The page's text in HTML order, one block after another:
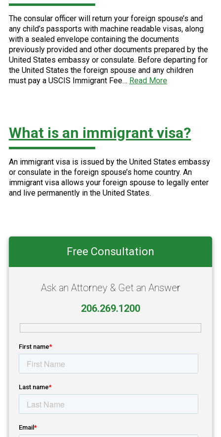
The consular officer will return your foreign spouse’s and
any child’s passports with machine readable visas, along
with a sealed envelope containing the documents
previously provided and other documents prepared by the
United States embassy or consulate. Before departing for
the United States the foreign spouse and any children
must pay a USCIS Immigrant Fee… Read More
What is an immigrant visa?
An immigrant visa is issued by the United States embassy
or consulate in the foreign spouse’s home country. An
immigrant visa allows your foreign spouse to legally enter
and live permanently in the United States.
Sidebar
Free Consultation
Ask an Attorney & Get an Answer
206.269.1200